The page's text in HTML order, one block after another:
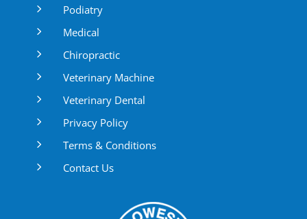
5 Podiatry
5 Medical
5 Chiropractic
5 Veterinary Machine
5 Veterinary Dental
5 Privacy Policy
5 Terms & Conditions
5 Contact Us